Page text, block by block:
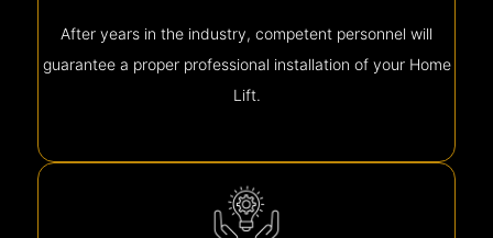
After years in the industry, competent personnel will
guarantee a proper professional installation of your Home
Lift.